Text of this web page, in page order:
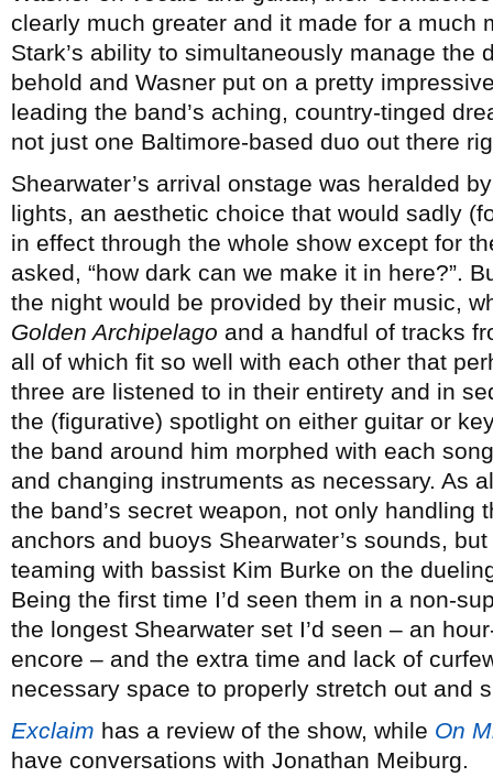
clearly much greater and it made for a much
Stark’s ability to simultaneously manage the
behold and Wasner put on a pretty
leading the band’s aching, country-tinged
not just one Baltimore-based duo out there
Shearwater’s arrival onstage was heralded
lights, an aesthetic choice that would sadly
in effect through the whole show except for
asked, “how dark can we make it in here?”.
the night would be provided by their music,
Golden Archipelago and a handful of tracks
all of which fit so well with each other that
three are listened to in their entirety and in
the (figurative) spotlight on either guitar or
the band around him morphed with each
and changing instruments as necessary. As
the band’s secret weapon, not only handling
anchors and buoys Shearwater’s sounds,
teaming with bassist Kim Burke on the
Being the first time I’d seen them in a non-
the longest Shearwater set I’d seen – an
encore – and the extra time and lack of
necessary space to properly stretch out and
Exclaim has a review of the show, while On
have conversations with Jonathan Meiburg.